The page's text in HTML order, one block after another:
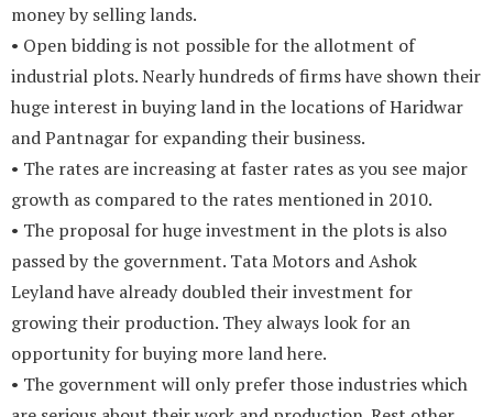
money by selling lands.
• Open bidding is not possible for the allotment of
industrial plots. Nearly hundreds of firms have shown their
huge interest in buying land in the locations of Haridwar
and Pantnagar for expanding their business.
• The rates are increasing at faster rates as you see major
growth as compared to the rates mentioned in 2010.
• The proposal for huge investment in the plots is also
passed by the government. Tata Motors and Ashok
Leyland have already doubled their investment for
growing their production. They always look for an
opportunity for buying more land here.
• The government will only prefer those industries which